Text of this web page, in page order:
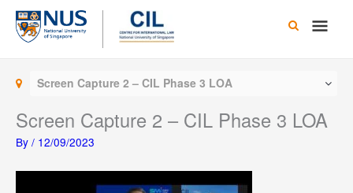
Skip
content
Main
Screen Capture 2 – CIL Phase 3 LOA
Screen Capture 2 – CIL Phase 3 LOA
By / 12/09/2023